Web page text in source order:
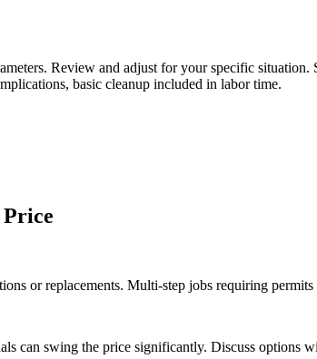
Review and adjust for your specific
basic cleanup included in labor time.
or replacements. Multi-step jobs requiring
can swing the price significantly. Discuss options